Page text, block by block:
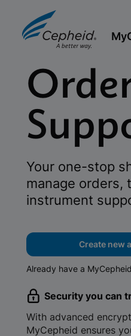
Your one-stop
manage orders,
instrument
Create new
Already have a
Security you can
With advanced
MyCepheid ensures